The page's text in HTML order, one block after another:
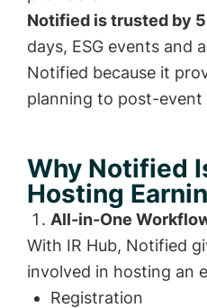
Notified is trusted by
days, ESG events and
Notified because it
planning to post-event
Why Notified
Hosting
All-in-One
With IR Hub, Notified
involved in hosting an
Registration